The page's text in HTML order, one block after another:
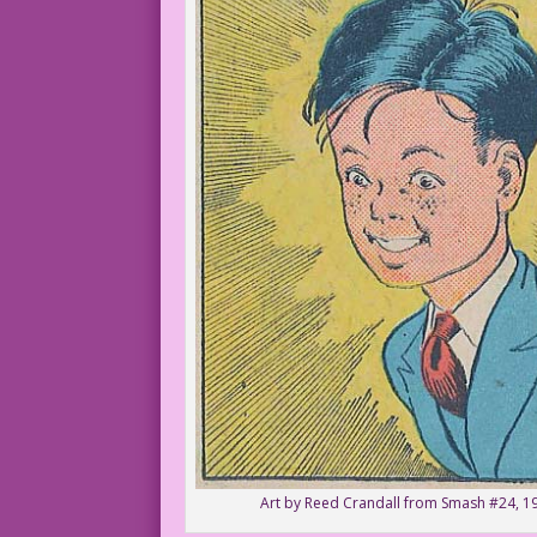
Art by Reed Crandall from Smash #24,